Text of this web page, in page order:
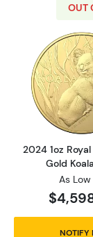
OUT
2024 1oz
Gold
As
NOTIFY